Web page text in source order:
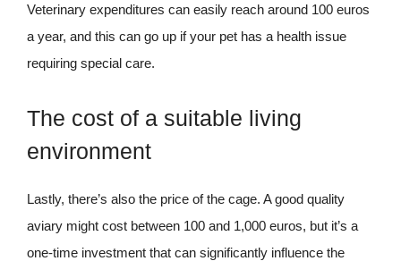
Veterinary expenditures can easily reach around 100 euros
a year, and this can go up if your pet has a health issue
requiring special care.
The cost of a suitable living
environment
Lastly, there’s also the price of the cage. A good quality
aviary might cost between 100 and 1,000 euros, but it’s a
one-time investment that can significantly influence the